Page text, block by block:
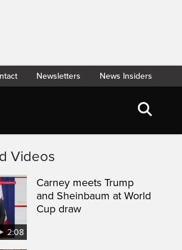
Newsletters News Insiders
Videos
2:08
Carney meets Trump
and Sheinbaum at World
Cup draw